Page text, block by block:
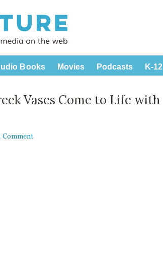
Books Movies Podcasts K-12
Vases Come to Life with
Comment